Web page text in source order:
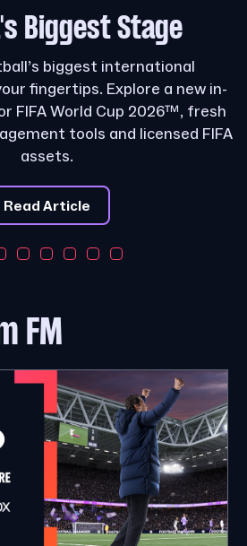
Biggest Stage
biggest international
fingertips. Explore a new in-
FIFA World Cup 2026™, fresh
tools and licensed FIFA
assets.
Read Article
FM